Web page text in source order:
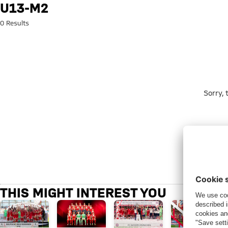
Search: u13-m2
U13-M2
0 Results
Sorry,
THIS MIGHT INTEREST YOU